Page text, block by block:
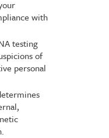
with
testing
of
personal